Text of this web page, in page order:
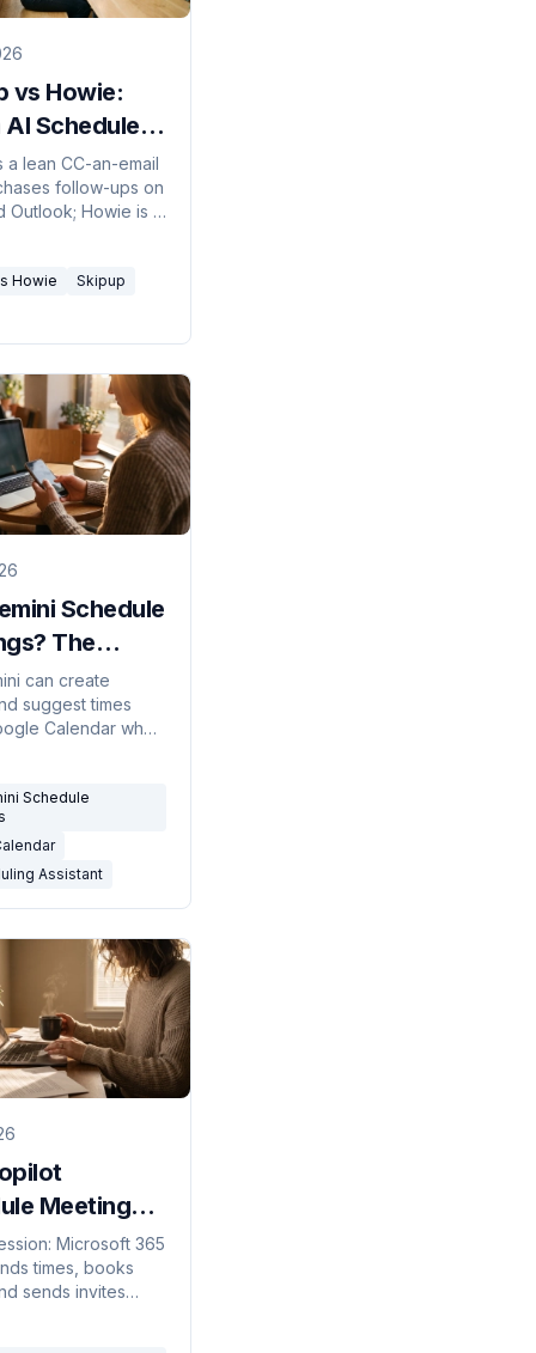
vs Howie:
Scheduler
a lean CC-an-email
follow-ups on
Outlook; Howie is a
Here's which
Howie
Skipup
Schedule
The
Answer
can create
suggest times
Calendar when
schedule on
Schedule
Assistant
Meetings?
Answer
Microsoft 365
times, books
sends invites